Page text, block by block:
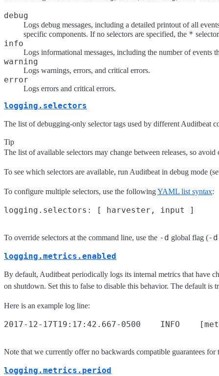
debug
Logs debug messages, including a detailed printout of all
specific components. If no selectors are specified, the *
info
Logs informational messages, including the number of events
warning
Logs warnings, errors, and critical errors.
error
Logs errors and critical errors.
logging.selectors
The list of debugging-only selector tags used by different Auditbeat
Tip
The list of available selectors may change between releases, so
To see which selectors are available, run Auditbeat in debug mode
To configure multiple selectors, use the followingYAML list syntax:
To override selectors at the command line, use the -d global flag (-d
logging.metrics.enabled
By default, Auditbeat periodically logs its internal metrics that have
on shutdown. Set this to false to disable this behavior. The default is
Here is an example log line:
Note that we currently offer no backwards compatible guarantees
logging.metrics.period